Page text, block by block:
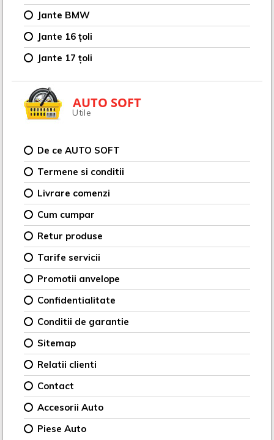
Jante BMW
Jante 16 țoli
Jante 17 țoli
AUTO SOFT
Utile
De ce AUTO SOFT
Termene si conditii
Livrare comenzi
Cum cumpar
Retur produse
Tarife servicii
Promotii anvelope
Confidentialitate
Conditii de garantie
Sitemap
Relatii clienti
Contact
Accesorii Auto
Piese Auto